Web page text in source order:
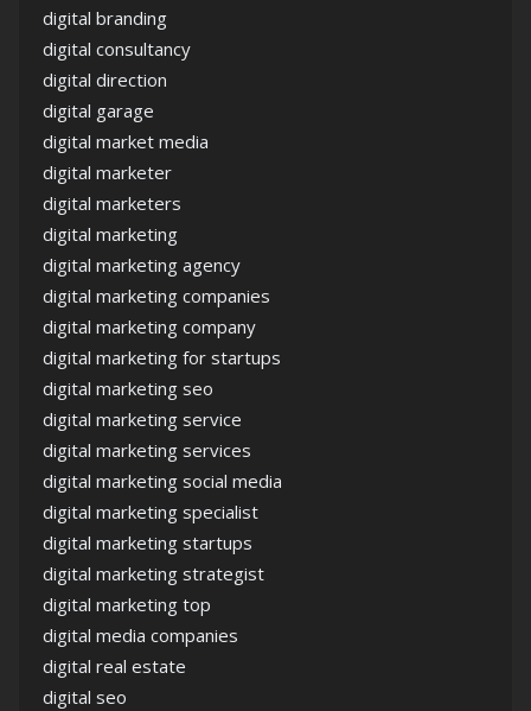
digital branding
digital consultancy
digital direction
digital garage
digital market media
digital marketer
digital marketers
digital marketing
digital marketing agency
digital marketing companies
digital marketing company
digital marketing for startups
digital marketing seo
digital marketing service
digital marketing services
digital marketing social media
digital marketing specialist
digital marketing startups
digital marketing strategist
digital marketing top
digital media companies
digital real estate
digital seo